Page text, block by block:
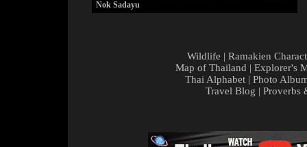
Nok Sadayu
Wildlife | Ramakien
Map of Thailand | Explorer's
Thai Alphabet | Photo
Travel Blog | Proverbs